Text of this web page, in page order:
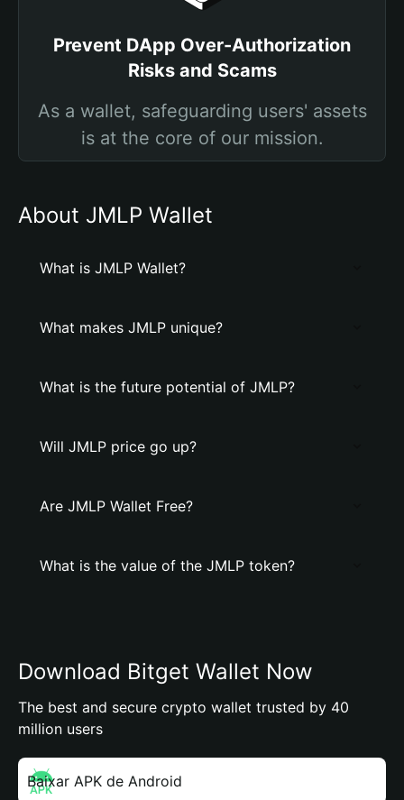
Prevent DApp Over-Authorization
Risks and Scams
As a wallet, safeguarding users' assets
is at the core of our mission.
About JMLP Wallet
What is JMLP Wallet?
What makes JMLP unique?
What is the future potential of JMLP?
Will JMLP price go up?
Are JMLP Wallet Free?
What is the value of the JMLP token?
Download Bitget Wallet Now
The best and secure crypto wallet trusted by 40
million users
Baixar APK de Android